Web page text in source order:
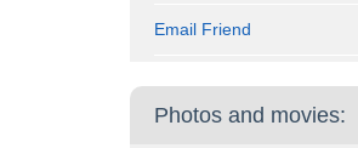
Email Friend
Photos and movies: